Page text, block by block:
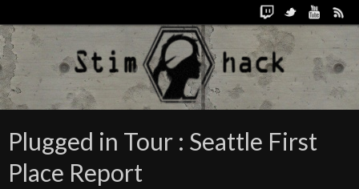
Plugged in Tour : Seattle First
Place Report